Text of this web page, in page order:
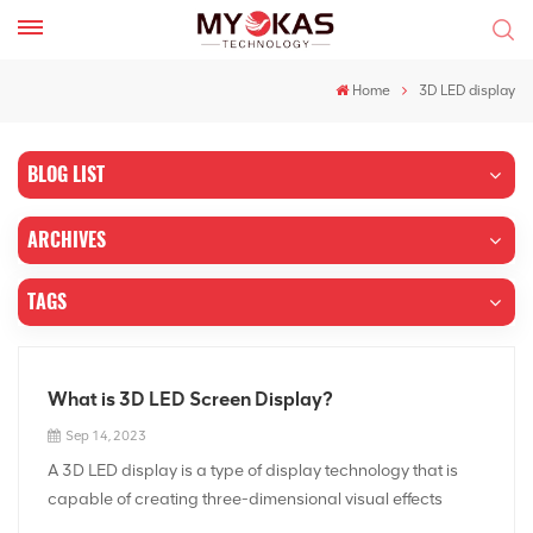
Home 3D LED display
BLOG LIST
ARCHIVES
TAGS
What is 3D LED Screen Display?
Sep 14, 2023
A 3D LED display is a type of display technology that is
capable of creating three-dimensional visual effects